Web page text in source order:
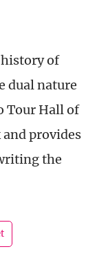
of
dual nature
Tour Hall of
provides
the